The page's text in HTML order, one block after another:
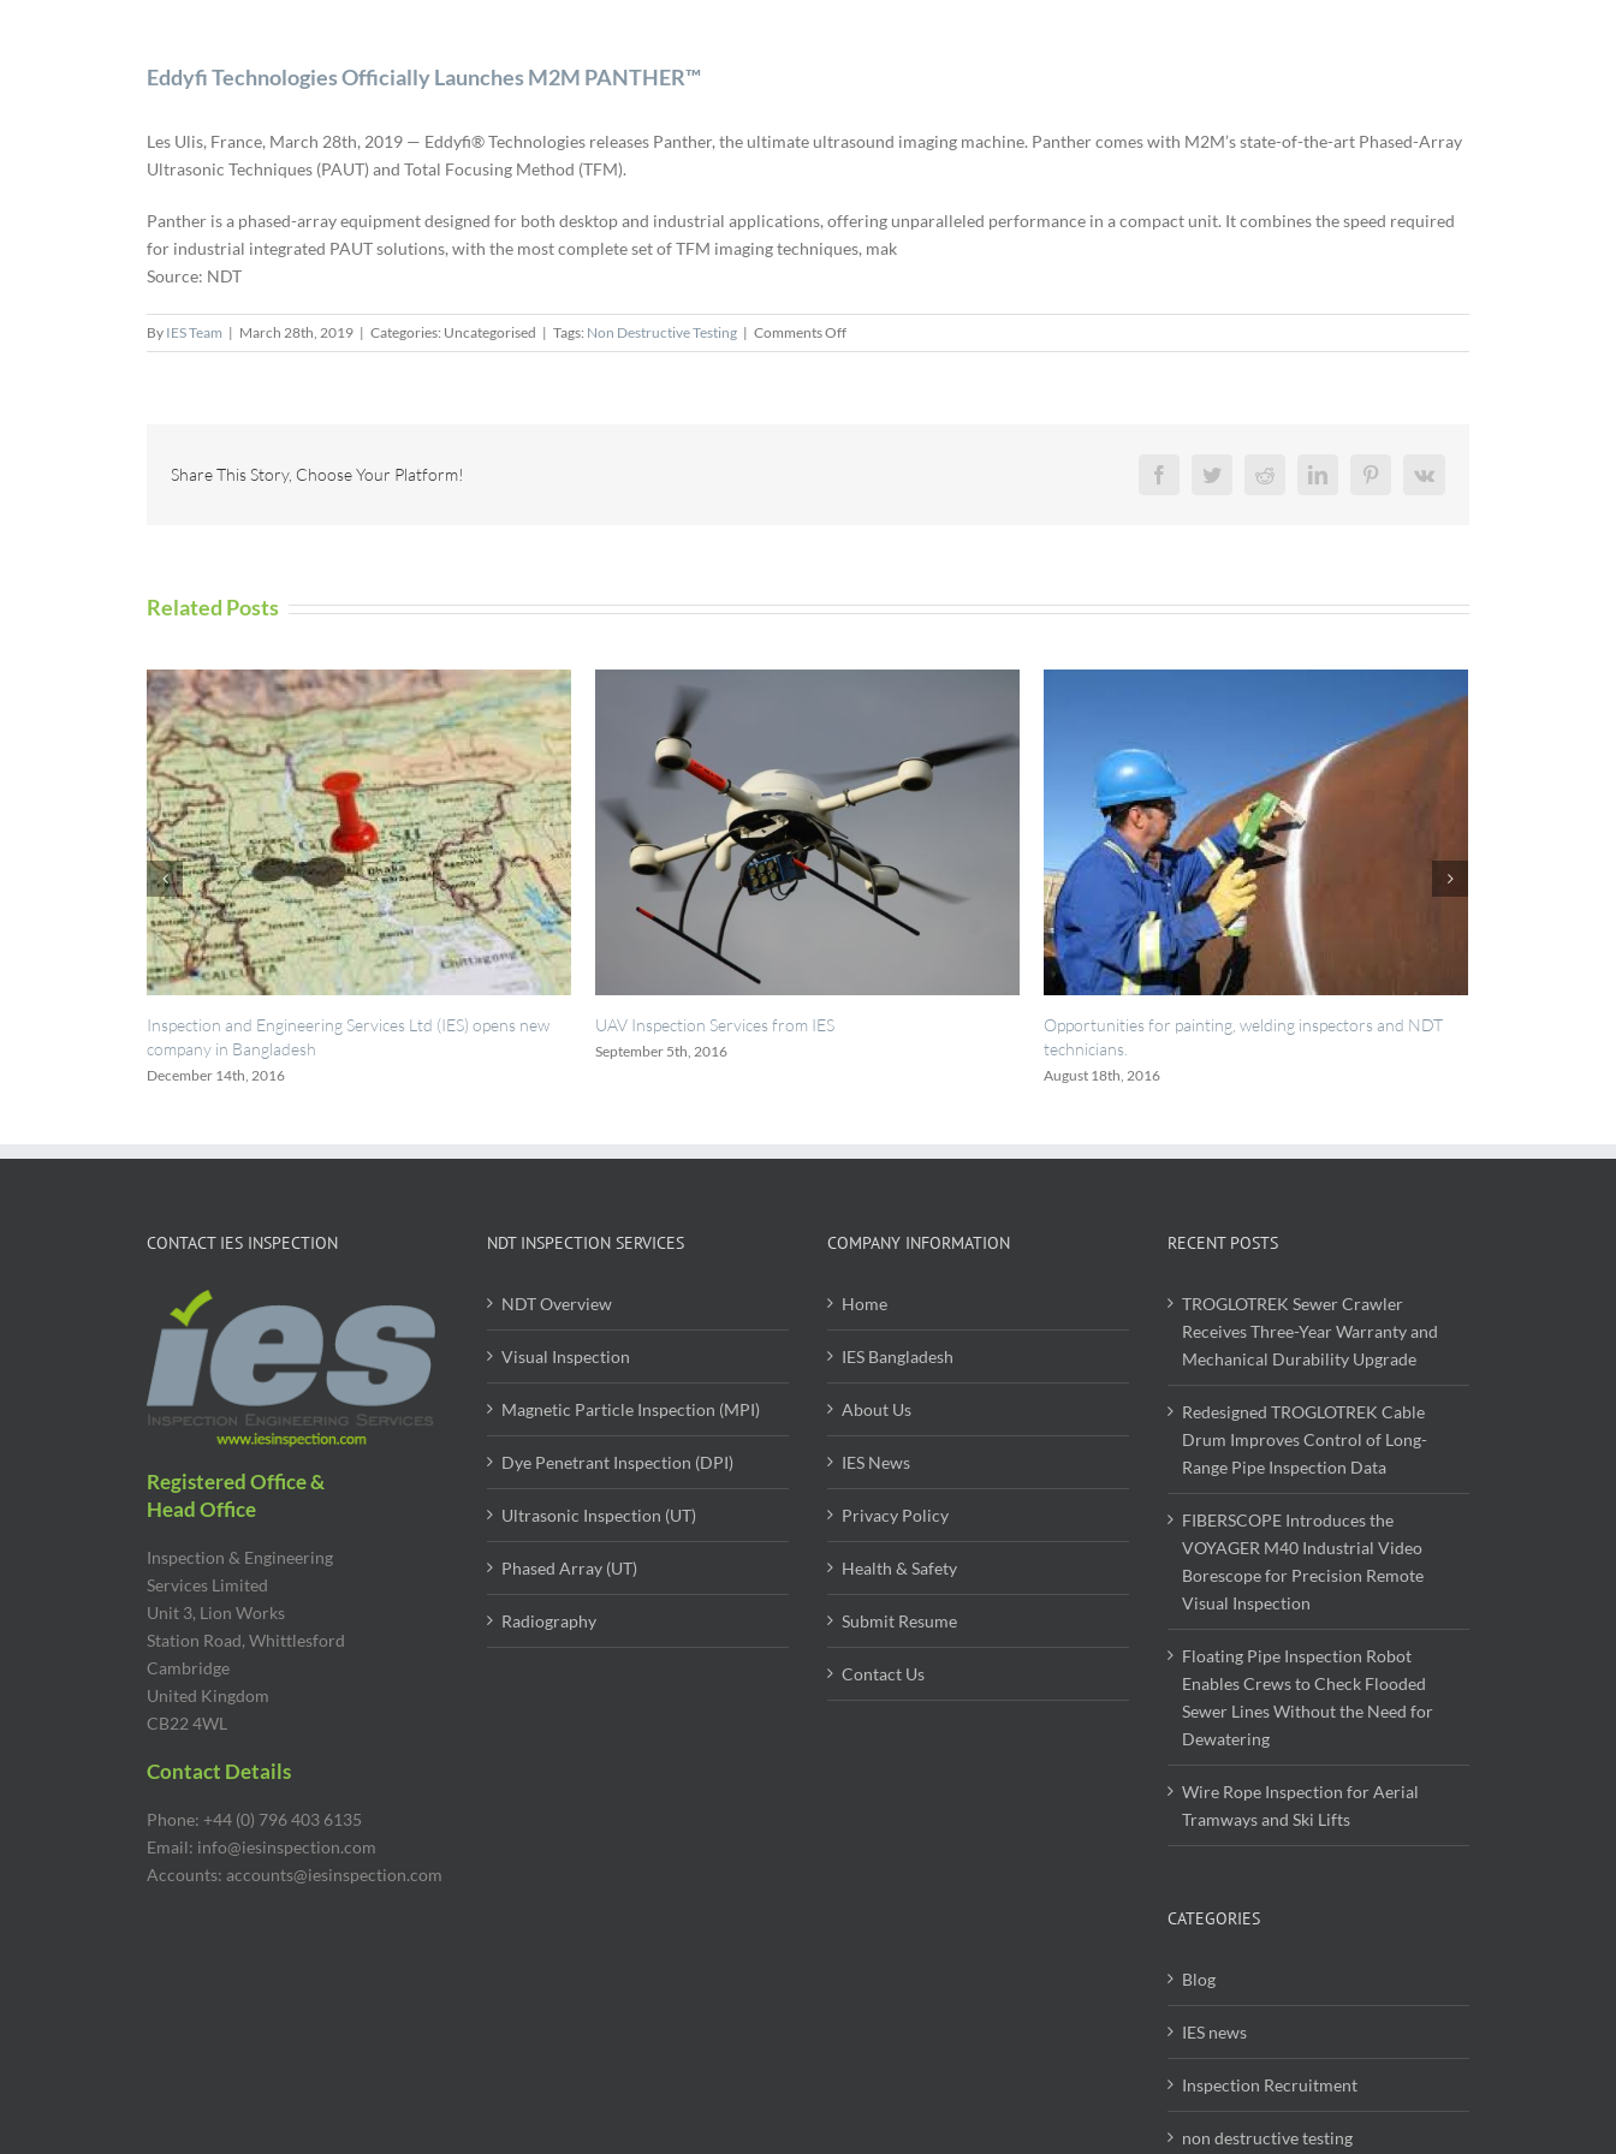
Eddyfi Technologies Officially Launches M2M PANTHER™
Les Ulis, France, March 28th, 2019 — Eddyfi® Technologies releases Panther, the ultimate ultrasound imaging machine. Panther comes with M2M’s state-of-the-art Phased-Array
Ultrasonic Techniques (PAUT) and Total Focusing Method (TFM).
Panther is a phased-array equipment designed for both desktop and industrial applications, offering unparalleled performance in a compact unit. It combines the speed required
for industrial integrated PAUT solutions, with the most complete set of TFM imaging techniques, mak
Source: NDT
By IES Team | March 28th, 2019 | Categories: Uncategorised | Tags: Non Destructive Testing | Comments Offon
Eddyfi
Share This Story, Choose Your Platform! FacebookTwitterRedditLinkedInPinterestVk
Related Posts
and Engineering Services Ltd (IES) opens new
UAV Inspection Services from IES
Opportunities for painting, welding inspectors and NDT
IES now registered with RISQS
CONTACT IES INSPECTION
Registered Office &
Head Office
Inspection & Engineering
Services Limited
Unit 3, Lion Works
Station Road, Whittlesford
Cambridge
United Kingdom
CB22 4WL
Contact Details
Phone: +44 (0) 796 403 6135
Email: info@iesinspection.com
Accounts: accounts@iesinspection.com
NDT INSPECTION SERVICES
NDT Overview
Visual Inspection
Magnetic Particle Inspection (MPI)
Dye Penetrant Inspection (DPI)
Ultrasonic Inspection (UT)
Phased Array (UT)
Radiography
COMPANY INFORMATION
Home
IES Bangladesh
About Us
IES News
Privacy Policy
Health & Safety
Submit Resume
Contact Us
RECENT POSTS
TROGLOTREK Sewer Crawler
Receives Three-Year Warranty and
Mechanical Durability Upgrade
Redesigned TROGLOTREK Cable
Drum Improves Control of Long-
Range Pipe Inspection Data
FIBERSCOPE Introduces the
VOYAGER M40 Industrial Video
Borescope for Precision Remote
Visual Inspection
Floating Pipe Inspection Robot
Enables Crews to Check Flooded
Sewer Lines Without the Need for
Dewatering
Wire Rope Inspection for Aerial
Tramways and Ski Lifts
CATEGORIES
Blog
IES news
Inspection Recruitment
non destructive testing